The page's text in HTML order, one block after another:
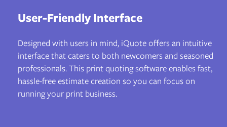
User-Friendly Interface
Designed with users in mind, iQuote offers an intuitive
interface that caters to both newcomers and seasoned
professionals. This print quoting software enables fast,
hassle-free estimate creation so you can focus on
running your print business.